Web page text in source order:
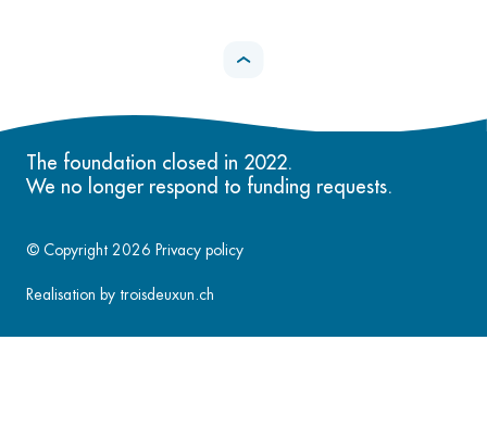
The foundation closed in 2022.
We no longer respond to funding requests.
© Copyright 2026 Privacy policy
Realisation by troisdeuxun.ch